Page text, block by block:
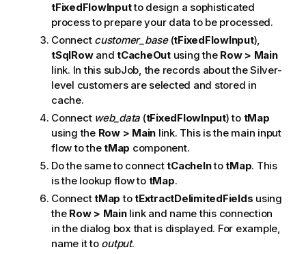
tFixedFlowInputto design a sophisticated
process to prepare your data to be processed.
Connect customer_base(tFixedFlowInput),
tSqlRowand tCacheOutusing the Row > Main
link. In this subJob, the records about the Silver-
level customers are selected and stored in
cache.
Connect web_data (tFixedFlowInput) to tMap
using the Row > Main link. This is the main input
flow to thetMap component.
Do the same to connecttCacheIntotMap. This
is the lookup flow to tMap.
ConnecttMap totExtractDelimitedFields using
the Row > Mainlink and name this connection
in the dialog box that is displayed. For example,
name it to output.